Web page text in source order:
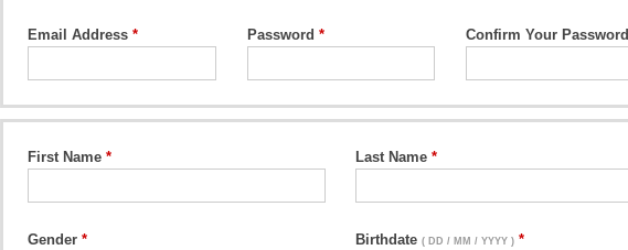
Email Address Password Confirm Your Password
First Name Last Name
Gender Birthdate( DD / MM / YYYY )